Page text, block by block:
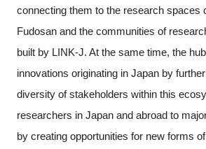
connecting them to the research spaces
Fudosan and the communities of
built by LINK-J. At the same time, the
innovations originating in Japan by
diversity of stakeholders within this
researchers in Japan and abroad to
by creating opportunities for new forms